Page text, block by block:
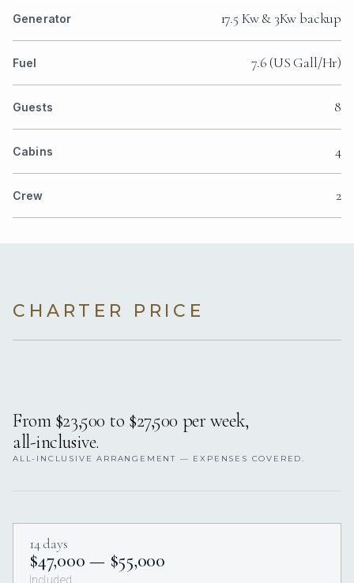
Generator 17.5 Kw & 3Kw backup
Fuel 7.6 (US Gall/Hr)
Guests 8
Cabins 4
Crew 2
CHARTER PRICE
From $23,500 to $27,500 per week,
all-inclusive.
ALL-INCLUSIVE ARRANGEMENT — EXPENSES COVERED.
14 days
$47,000 — $55,000
Included